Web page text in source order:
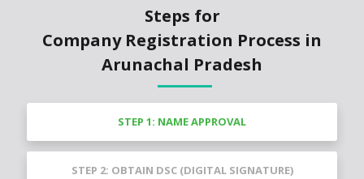
Steps for
Company Registration Process in
Arunachal Pradesh
STEP 1: NAME APPROVAL
STEP 2: OBTAIN DSC (DIGITAL SIGNATURE)